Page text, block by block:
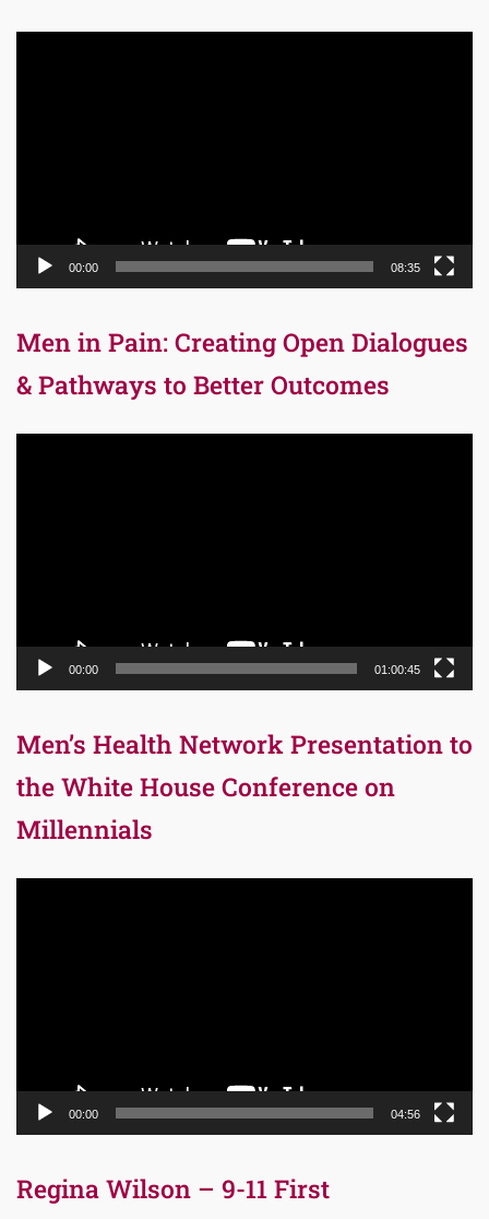
00:00 08:35
Men in Pain: Creating Open Dialogues
& Pathways to Better Outcomes
00:00 01:00:45
Men’s Health Network Presentation to
the White House Conference on
Millennials
00:00 04:56
Regina Wilson – 9-11 First